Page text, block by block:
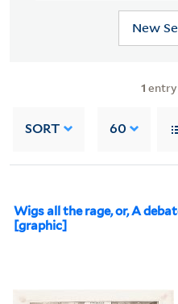
New
1
SORT 60
Wigs all the rage, or, A
[graphic]